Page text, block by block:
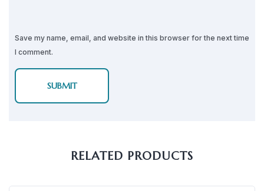
Save my name, email, and website in this browser for the next time
I comment.
RELATED PRODUCTS